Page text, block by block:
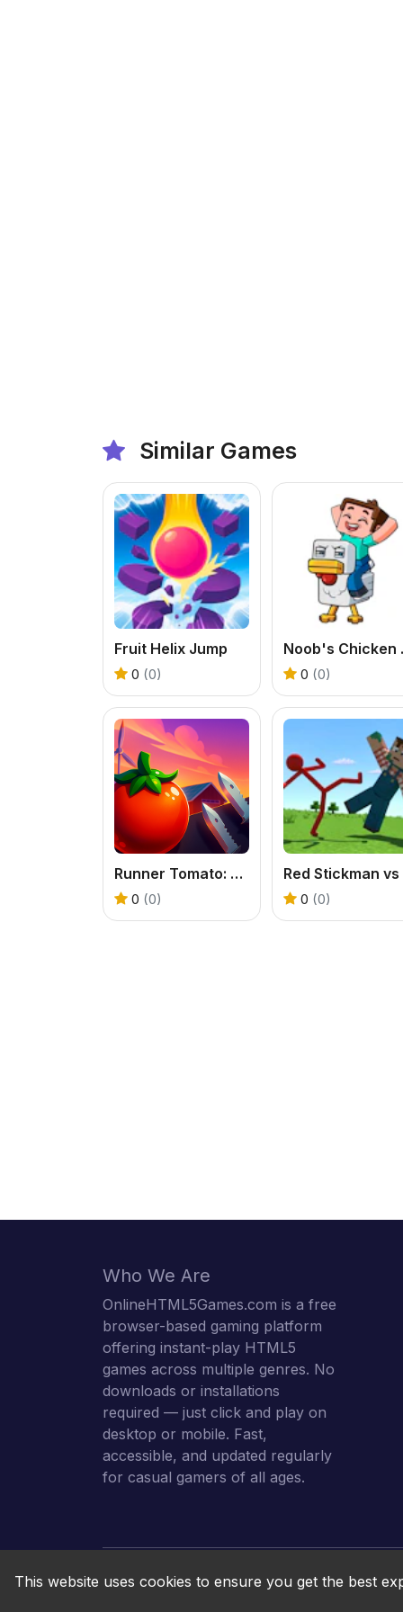
Similar Games
Fruit Helix Jump
0 (0) 0 (0)
Runner Tomato: Hyper Casual
0 (0) 0 (0)
Who We Are
OnlineHTML5Games.com is a free
browser-based gaming platform
offering instant-play HTML5
games across multiple genres. No
downloads or installations
required — just click and play on
desktop or mobile. Fast,
accessible, and updated regularly
for casual gamers of all ages.
This website uses cookies to ensure you get the best